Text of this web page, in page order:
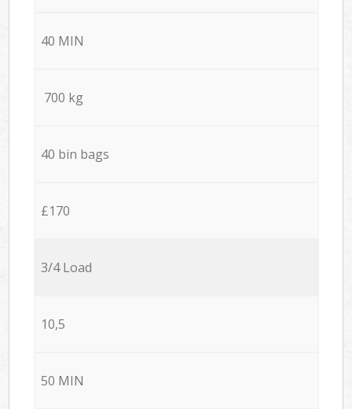
40 MIN
700 kg
40 bin bags
£170
3/4 Load
10,5
50 MIN